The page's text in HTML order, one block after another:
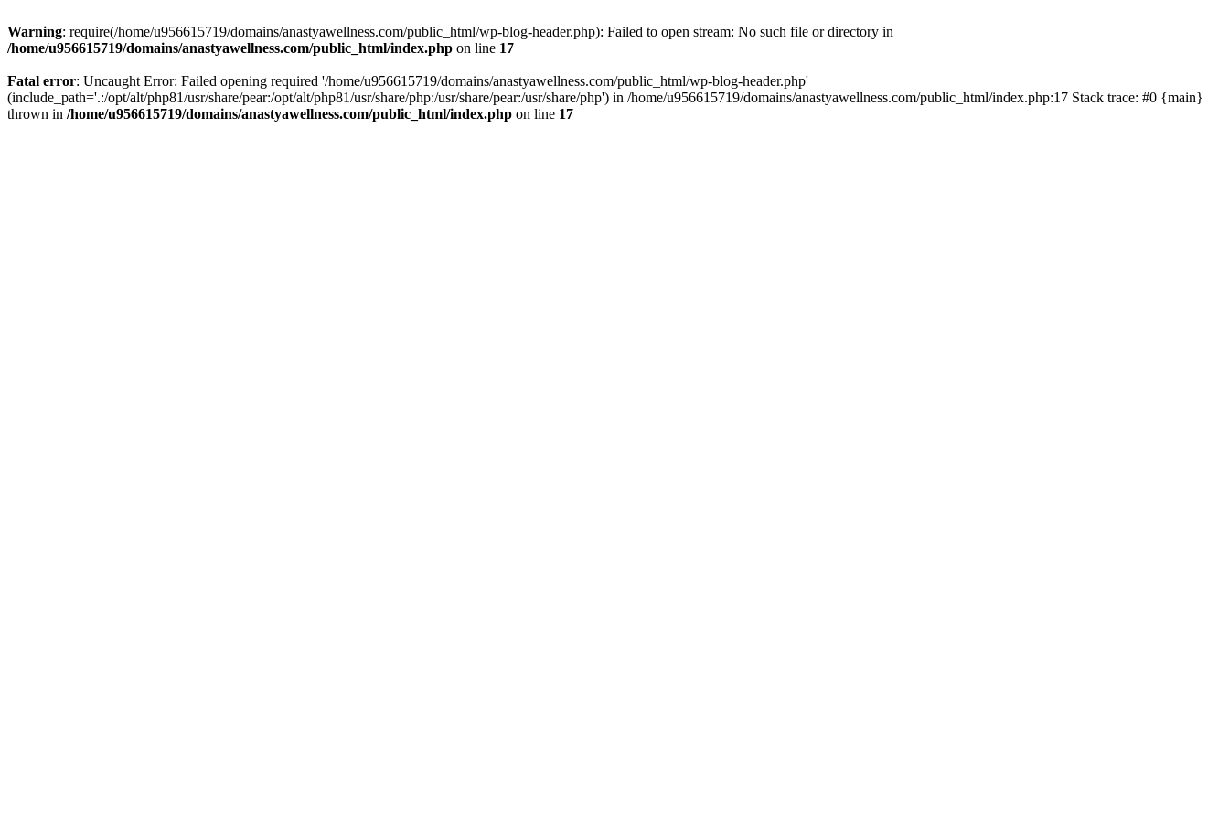
Warning: require(/home/u956615719/domains/anastyawellness.com/public_html/wp-blog-header.php): Failed to open stream: No such file or directory in
/home/u956615719/domains/anastyawellness.com/public_html/index.php on line 17
Fatal error: Uncaught Error: Failed opening required '/home/u956615719/domains/anastyawellness.com/public_html/wp-blog-header.php'
(include_path='.:/opt/alt/php81/usr/share/pear:/opt/alt/php81/usr/share/php:/usr/share/pear:/usr/share/php') in /home/u956615719/domains/anastyawellness.com/public_html/index.php:17 Stack trace: #0 {main}
thrown in /home/u956615719/domains/anastyawellness.com/public_html/index.php on line 17